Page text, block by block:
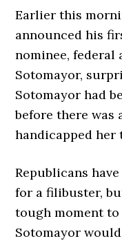
Earlier this
announced his
nominee, federal
Sotomayor,
Sotomayor had
before there was
handicapped
Republicans
for a filibuster,
tough moment
Sotomayor